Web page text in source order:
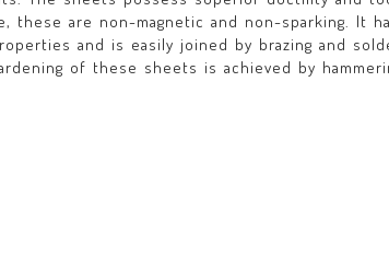
these are non-magnetic and non-sparking. It
and is easily joined by brazing and
of these sheets is achieved by